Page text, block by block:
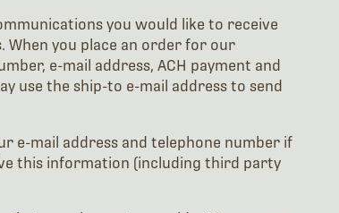
you would like to receive
When you place an order for our
e-mail address, ACH payment and
use the ship-to e-mail address to send
e-mail address and telephone number if
this information (including third party